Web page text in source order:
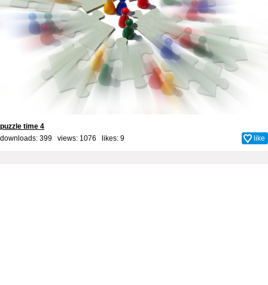
puzzle time 4
downloads: 399 views: 1076 likes: 9 like